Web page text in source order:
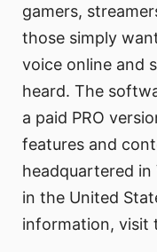
gamers,
those simply
voice online and
heard. The
a paid PRO
features and
headquartered
in the United
information, visit